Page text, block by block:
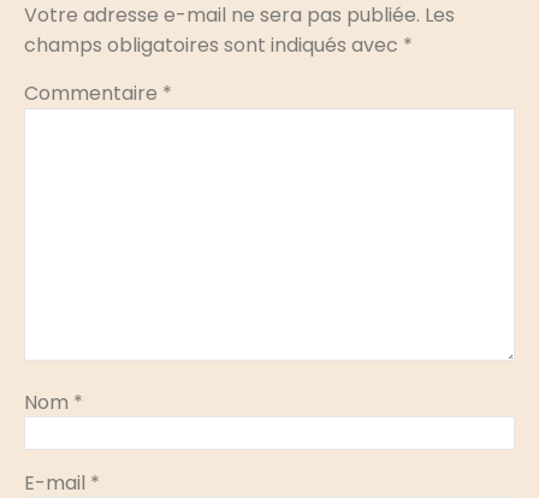
Votre adresse e-mail ne sera pas publiée. Les
champs obligatoires sont indiqués avec *
Commentaire *
Nom *
E-mail *